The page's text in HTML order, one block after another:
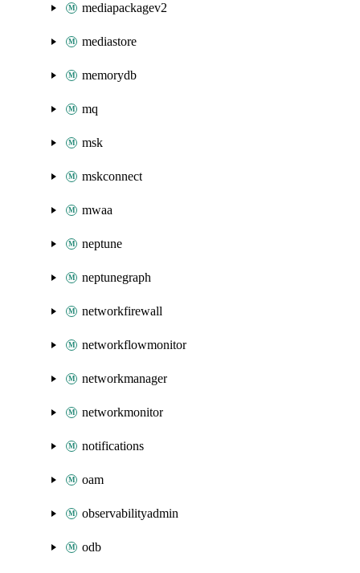
mediapackagev2
mediastore
memorydb
mq
msk
mskconnect
mwaa
neptune
neptunegraph
networkfirewall
networkflowmonitor
networkmanager
networkmonitor
notifications
oam
observabilityadmin
odb